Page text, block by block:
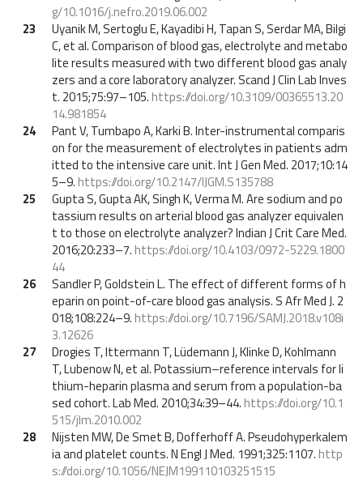
g/10.1016/j.nefro.2019.06.002
23
Uyanik M, Sertoglu E, Kayadibi H, Tapan S, Serdar MA, Bilgi
C, et al. Comparison of blood gas, electrolyte and metabo
lite results measured with two different blood gas analy
zers and a core laboratory analyzer. Scand J Clin Lab Inves
t. 2015;75:97–105. https://doi.org/10.3109/00365513.20
14.981854
24
Pant V, Tumbapo A, Karki B. Inter-instrumental comparis
on for the measurement of electrolytes in patients adm
itted to the intensive care unit. Int J Gen Med. 2017;10:14
5–9. https://doi.org/10.2147/IJGM.S135788
25
Gupta S, Gupta AK, Singh K, Verma M. Are sodium and po
tassium results on arterial blood gas analyzer equivalen
t to those on electrolyte analyzer? Indian J Crit Care Med.
2016;20:233–7. https://doi.org/10.4103/0972-5229.1800
44
26
Sandler P, Goldstein L. The effect of different forms of h
eparin on point-of-care blood gas analysis. S Afr Med J. 2
018;108:224–9. https://doi.org/10.7196/SAMJ.2018.v108i
3.12626
27
Drogies T, Ittermann T, Lüdemann J, Klinke D, Kohlmann
T, Lubenow N, et al. Potassium–reference intervals for li
thium-heparin plasma and serum from a population-ba
sed cohort. Lab Med. 2010;34:39–44. https://doi.org/10.1
515/jlm.2010.002
28
Nijsten MW, De Smet B, Dofferhoff A. Pseudohyperkalem
ia and platelet counts. N Engl J Med. 1991;325:1107. http
s://doi.org/10.1056/NEJM199110103251515